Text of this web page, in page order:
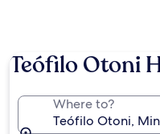
Teófilo Otoni
Where to?
Teófilo Otoni,